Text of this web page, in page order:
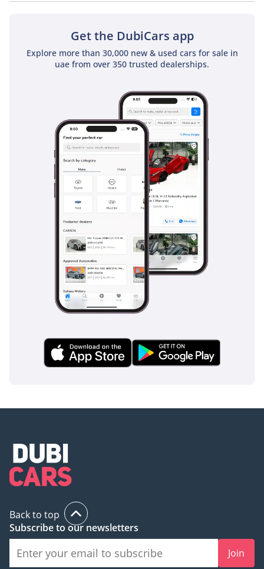
No, Porsche Taycan Turbo GT with Weissach Package does not
Get the DubiCars app
Explore more than 30,000 new & used cars for sale in
uae from over 350 trusted dealerships.
Back to top
Subscribe to our newsletters
Join